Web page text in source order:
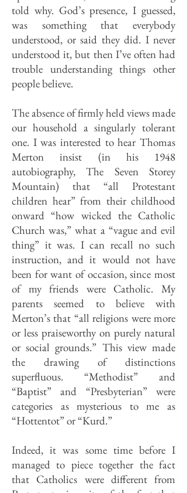
told why. God’s presence, I guessed,
was something that everybody
understood, or said they did. I never
understood it, but then I’ve often had
trouble understanding things other
people believe.
The absence of firmly held views made
our household a singularly tolerant
one. I was interested to hear Thomas
Merton insist (in his 1948
autobiography, The Seven Storey
Mountain) that “all Protestant
children hear” from their childhood
onward “how wicked the Catholic
Church was,” what a “vague and evil
thing” it was. I can recall no such
instruction, and it would not have
been for want of occasion, since most
of my friends were Catholic. My
parents seemed to believe with
Merton’s that “all religions were more
or less praiseworthy on purely natural
or social grounds.” This view made
the drawing of distinctions
superfluous. “Methodist” and
“Baptist” and “Presbyterian” were
categories as mysterious to me as
“Hottentot” or “Kurd.”
Indeed, it was some time before I
managed to piece together the fact
that Catholics were different from